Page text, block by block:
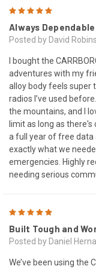
Always
Posted by David
I bought the
adventures with my
alloy body feels
radios I’ve used
the mountains, and I
limit as long as
a full year of free data
exactly what we
emergencies. Highly
needing serious
Built Tough and
Posted by Daniel
We’ve been using the